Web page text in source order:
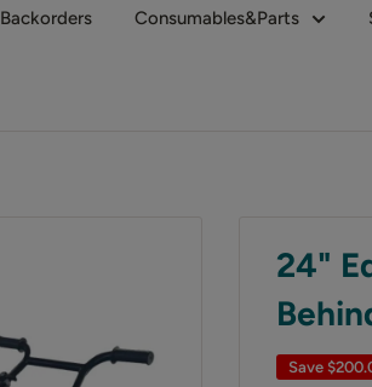
Backorders Consumables&Parts
24"
Save